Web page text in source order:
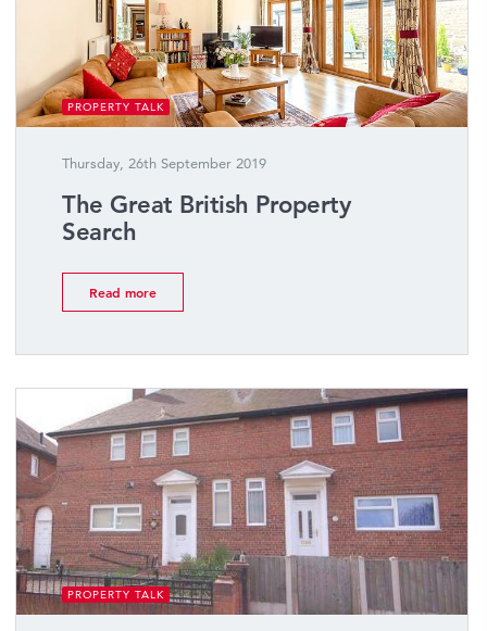
PROPERTY TALK
Thursday, 26th September 2019
The Great British Property
Search
Read more
PROPERTY TALK